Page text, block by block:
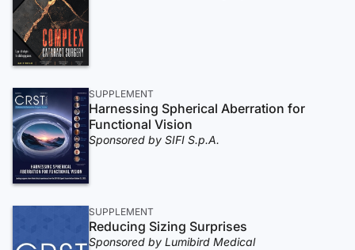
SUPPLEMENT
Harnessing Spherical Aberration for
Functional Vision
Sponsored by SIFI S.p.A.
SUPPLEMENT
Reducing Sizing Surprises
Sponsored by Lumibird Medical